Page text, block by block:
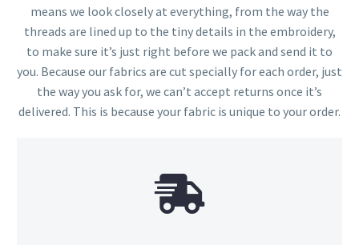
means we look closely at everything, from the way the
threads are lined up to the tiny details in the embroidery,
to make sure it’s just right before we pack and send it to
you. Because our fabrics are cut specially for each order, just
the way you ask for, we can’t accept returns once it’s
delivered. This is because your fabric is unique to your order.